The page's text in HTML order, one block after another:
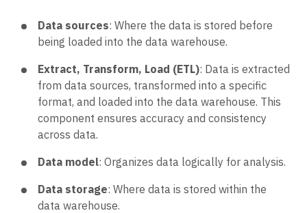
Data sources: Where the data is stored before
being loaded into the data warehouse.
Extract, Transform, Load (ETL): Data is extracted
from data sources, transformed into a specific
format, and loaded into the data warehouse. This
component ensures accuracy and consistency
across data.
Data model: Organizes data logically for analysis.
Data storage: Where data is stored within the
data warehouse.